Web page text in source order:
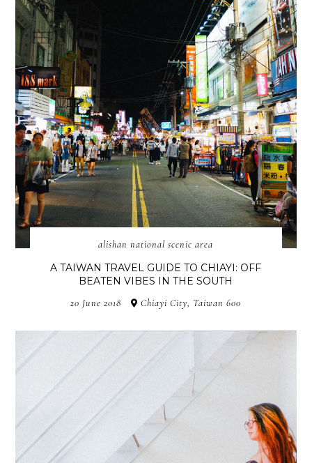
alishan national scenic area
A TAIWAN TRAVEL GUIDE TO CHIAYI: OFF
BEATEN VIBES IN THE SOUTH
20 June 2018 Chiayi City, Taiwan 600